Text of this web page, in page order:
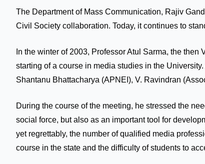
The Department of Mass Communication, Rajiv
Civil Society collaboration. Today, it continues to
In the winter of 2003, Professor Atul Sarma, the
starting of a course in media studies in the
Shantanu Bhattacharya (APNEI), V. Ravindran
During the course of the meeting, he stressed the
social force, but also as an important tool for
yet regrettably, the number of qualified media
course in the state and the difficulty of students to